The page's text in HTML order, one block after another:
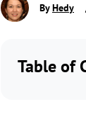
ByHedy
Table of